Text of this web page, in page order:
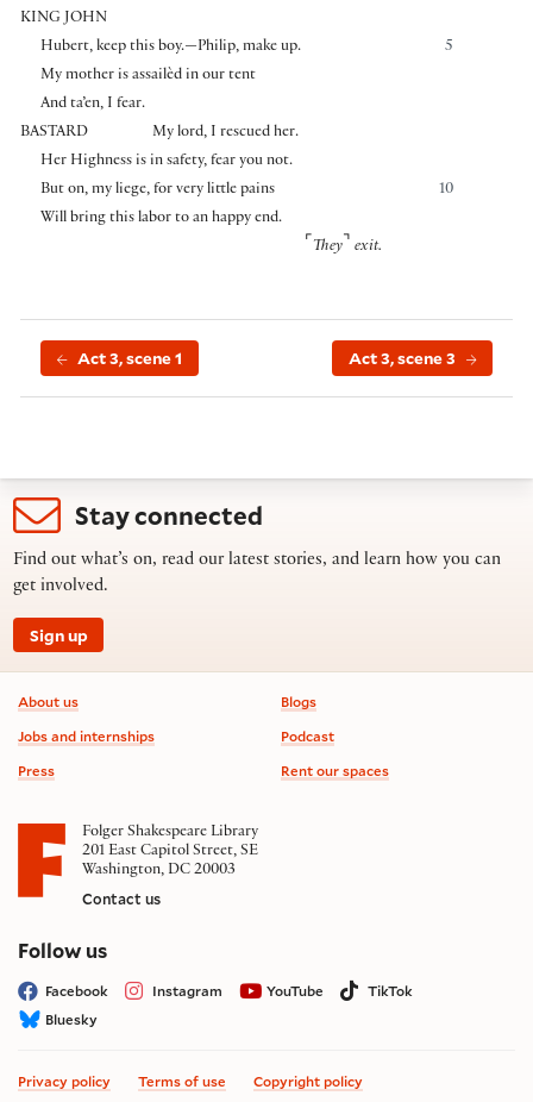
KING JOHN
5
Hubert, keep this boy.—Philip, make up.
My mother is assailèd in our tent
And ta’en, I fear.
BASTARD
My lord, I rescued her.
Her Highness is in safety, fear you not.
10
But on, my liege, for very little pains
Will bring this labor to an happy end.
⌜ They ⌝ exit.
Act 3, scene 1 Act 3, scene 3
Stay connected
Find out what’s on, read our latest stories, and learn how you can
get involved.
Sign up
Footer information
About us
Jobs and internships
Press
Blogs
Podcast
Rent our spaces
Folger Shakespeare Library
201 East Capitol Street, SE
Washington, DC 20003
Contact us
Follow uson social media
Facebook Instagram YouTube
TikTok
Bluesky
Privacy policy Terms of use Copyright policy